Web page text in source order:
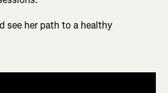
see her path to a healthy